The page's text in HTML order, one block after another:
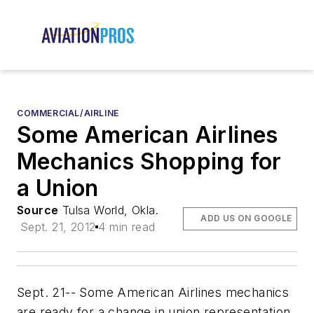
COMMERCIAL/AIRLINE
Some American Airlines
Mechanics Shopping for
a Union
Source Tulsa World, Okla.
Sept. 21, 2012 4 min read
ADD US ON GOOGLE
Sept. 21-- Some American Airlines mechanics